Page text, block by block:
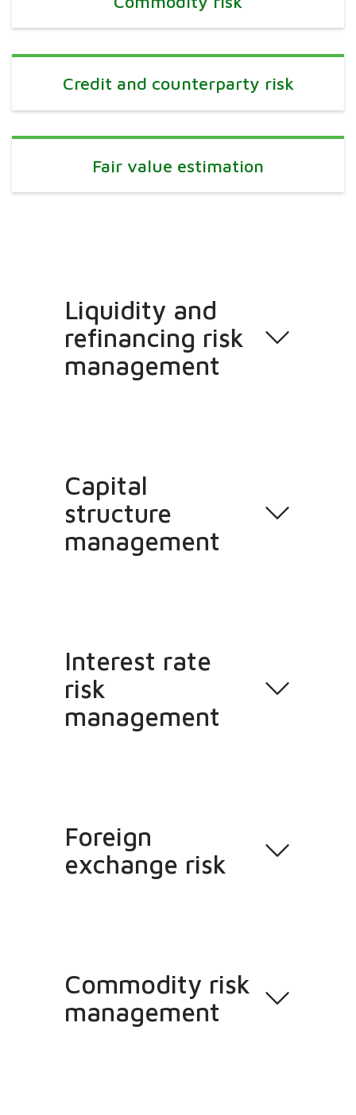
Credit and counterparty risk
Fair value estimation
Liquidity and
refinancing risk
management
Capital
structure
management
Interest rate
risk
management
Foreign
exchange risk
Commodity risk
management